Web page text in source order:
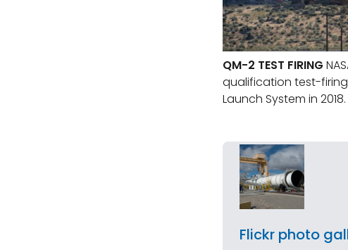
QM-2 TEST FIRING
qualification test-
Launch System in 2018.
Flickr photo